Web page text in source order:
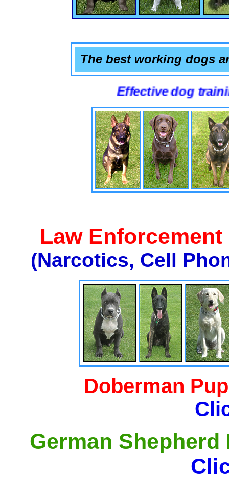
The best working dogs
Effective dog training
Law
(Narcotics, Cell
Doberman
German